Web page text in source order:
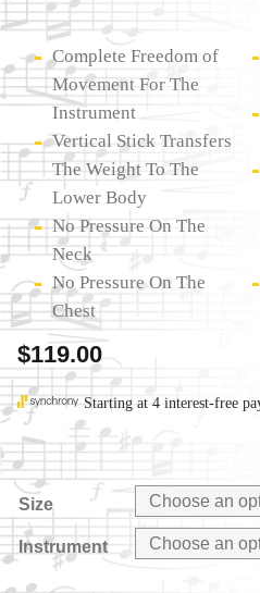
Complete Freedom of
Movement For The
Instrument
Vertical Stick Transfers
The Weight To The
Lower Body
No Pressure On The
Neck
No Pressure On The
Chest
$119.00
Size
Instrument